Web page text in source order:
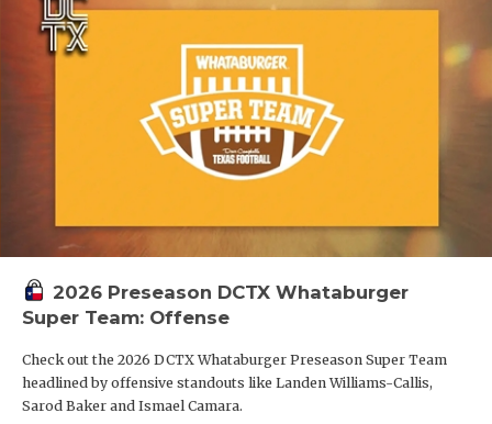
2026 Preseason DCTX Whataburger
Super Team: Offense
Check out the 2026 DCTX Whataburger Preseason Super Team
headlined by offensive standouts like Landen Williams-Callis,
Sarod Baker and Ismael Camara.